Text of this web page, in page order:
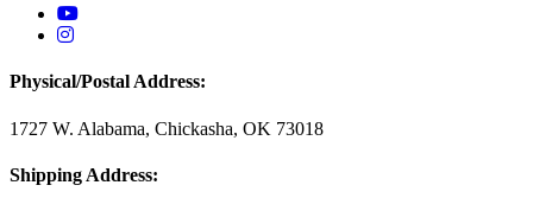
USAO YouTube
USAO Instagram
Physical/Postal Address:
1727 W. Alabama, Chickasha, OK 73018
Shipping Address: